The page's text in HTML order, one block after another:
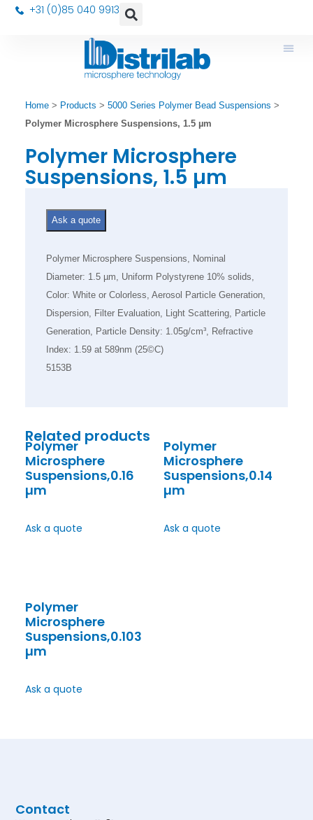
+31 (0)85 040 9913
Home> Products > 5000 Series Polymer Bead Suspensions >
Polymer Microsphere Suspensions, 1.5 µm
Polymer Microsphere
Suspensions, 1.5 µm
Polymer Microsphere Suspensions, Nominal
Diameter: 1.5 µm, Uniform Polystyrene 10% solids,
Color: White or Colorless, Aerosol Particle Generation,
Dispersion, Filter Evaluation, Light Scattering, Particle
Generation, Particle Density: 1.05g/cm³, Refractive
Index: 1.59 at 589nm (25©C)
5153B
Ask a quote
Related products
Polymer
Microsphere
Suspensions,0.16
µm
Ask a quote
Polymer
Microsphere
Suspensions,0.14
µm
Ask a quote
Polymer
Microsphere
Suspensions,0.103
µm
Ask a quote
Contact